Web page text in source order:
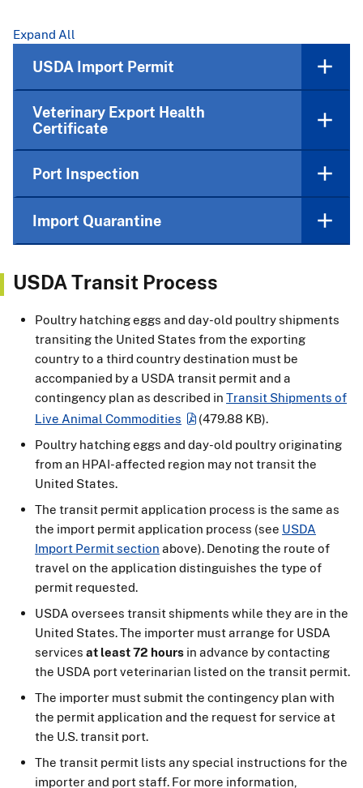
Expand All
USDA Import Permit
Veterinary Export Health
Certificate
Port Inspection
Import Quarantine
USDA Transit Process
Poultry hatching eggs and day-old poultry shipments
transiting the United States from the exporting
country to a third country destination must be
accompanied by a USDA transit permit and a
contingency plan as described in Transit Shipments of
Live Animal Commodities
(479.88 KB)
Poultry hatching eggs and day-old poultry originating
from an HPAI-affected region may not transit the
United States.
The transit permit application process is the same as
the import permit application process (see USDA
Import Permit section above). Denoting the route of
travel on the application distinguishes the type of
permit requested.
USDA oversees transit shipments while they are in the
United States. The importer must arrange for USDA
services at least 72 hours in advance by contacting
the USDA port veterinarian listed on the transit permit.
The importer must submit the contingency plan with
the permit application and the request for service at
the U.S. transit port.
The transit permit lists any special instructions for the
importer and port staff. For more information,